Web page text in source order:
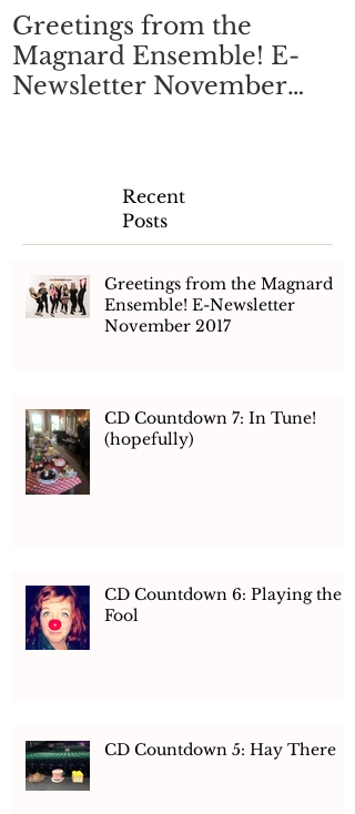
Greetings from the
Magnard Ensemble! E-
Newsletter November
Recent
Posts
Greetings from the Magnard
Ensemble! E-Newsletter
November 2017
CD Countdown 7: In Tune!
(hopefully)
CD Countdown 6: Playing the
Fool
CD Countdown 5: Hay There